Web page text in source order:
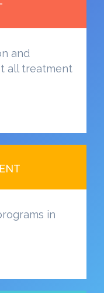
and
all treatment
in